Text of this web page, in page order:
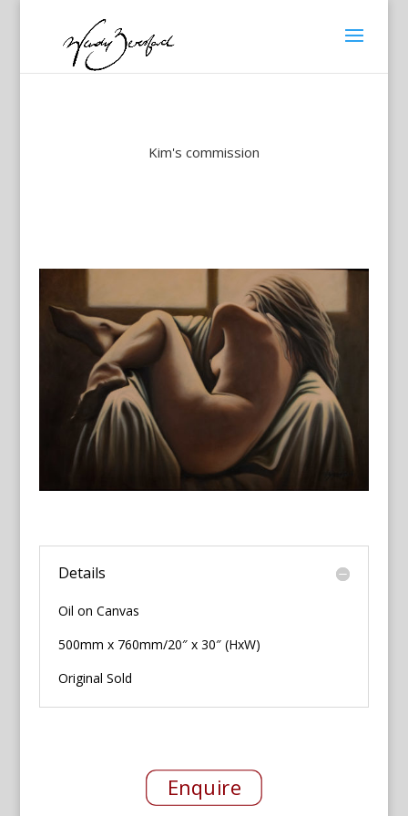
Kim's commission
Details
Oil on Canvas
500mm x 760mm/20″ x 30″ (HxW)
Original Sold
Enquire